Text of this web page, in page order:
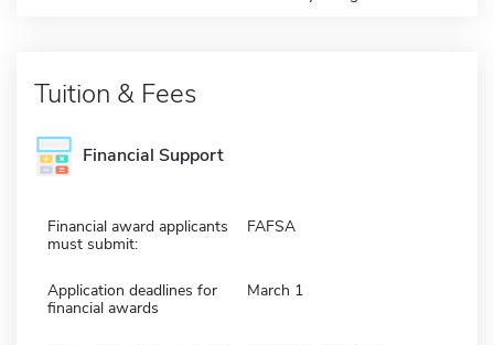
Tuition & Fees
Financial Support
Financial award applicants
must submit:
FAFSA
Application deadlines for
financial awards
March 1